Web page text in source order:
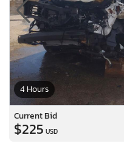
4 Hours
Current Bid
$225 USD